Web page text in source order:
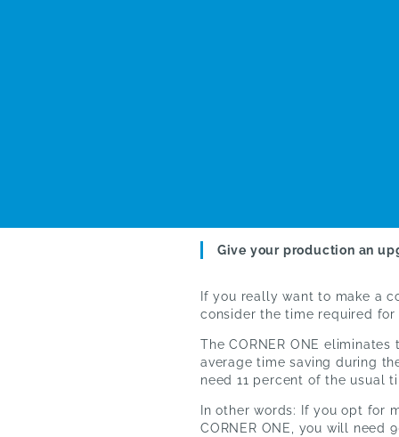
Give your production an
If you really want to make a
consider the time required
The CORNER ONE
average time saving during
need 11 percent of the usual
In other words: If you opt for
CORNER ONE, you will